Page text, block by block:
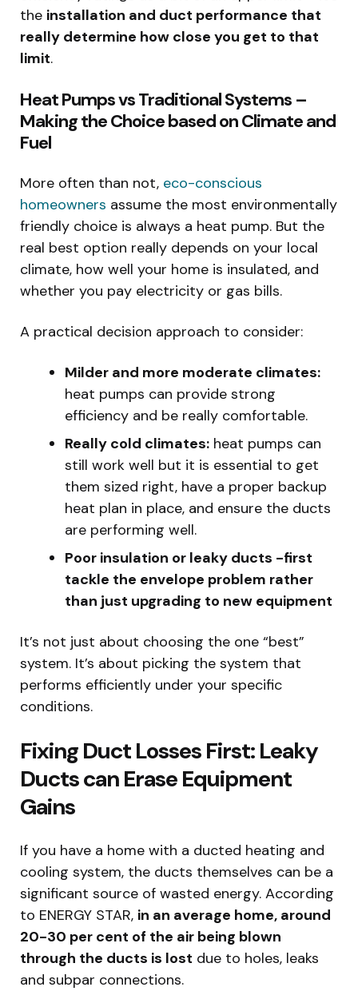
the installation and duct performance that
really determine how close you get to that
limit.
Heat Pumps vs Traditional Systems –
Making the Choice based on Climate and
Fuel
More often than not, eco-conscious
homeowners assume the most environmentally
friendly choice is always a heat pump. But the
real best option really depends on your local
climate, how well your home is insulated, and
whether you pay electricity or gas bills.
A practical decision approach to consider:
Milder and more moderate climates:
heat pumps can provide strong
efficiency and be really comfortable.
Really cold climates: heat pumps can
still work well but it is essential to get
them sized right, have a proper backup
heat plan in place, and ensure the ducts
are performing well.
Poor insulation or leaky ducts -first
tackle the envelope problem rather
than just upgrading to new equipment
It’s not just about choosing the one “best”
system. It’s about picking the system that
performs efficiently under your specific
conditions.
Fixing Duct Losses First: Leaky
Ducts can Erase Equipment
Gains
If you have a home with a ducted heating and
cooling system, the ducts themselves can be a
significant source of wasted energy. According
to ENERGY STAR, in an average home, around
20-30 per cent of the air being blown
through the ducts is lost due to holes, leaks
and subpar connections.